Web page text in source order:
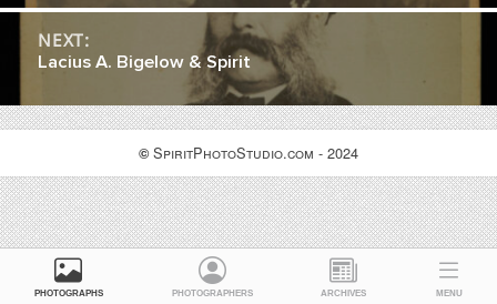
PHOTOGRAPHS PHOTOGRAPHERS ARCHIVES MENU
NEXT:
Lacius A. Bigelow & Spirit
©SpiritPhotoStudio.com - 2024